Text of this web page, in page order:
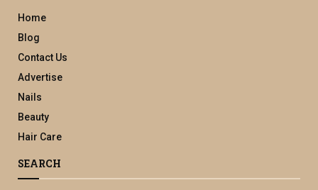
Home
Blog
Contact Us
Advertise
Nails
Beauty
Hair Care
SEARCH